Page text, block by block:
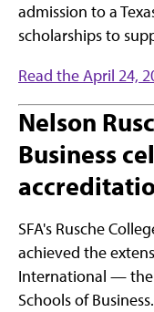
admission to a
scholarships to
Read the April 24,
Nelson
Business
SFA's Rusche
achieved the
International — the
Schools of